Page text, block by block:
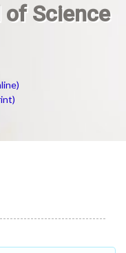
of Science